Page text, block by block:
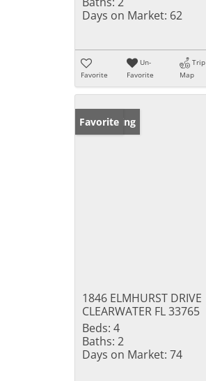
Days on Market: 62
Favorite
Un-
Favorite
Trip
Map
New Listing
Favorite
1846 ELMHURST DRIVE
CLEARWATER FL 33765
Beds: 4
Baths: 2
Days on Market: 74